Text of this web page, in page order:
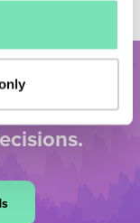
Discover
to help